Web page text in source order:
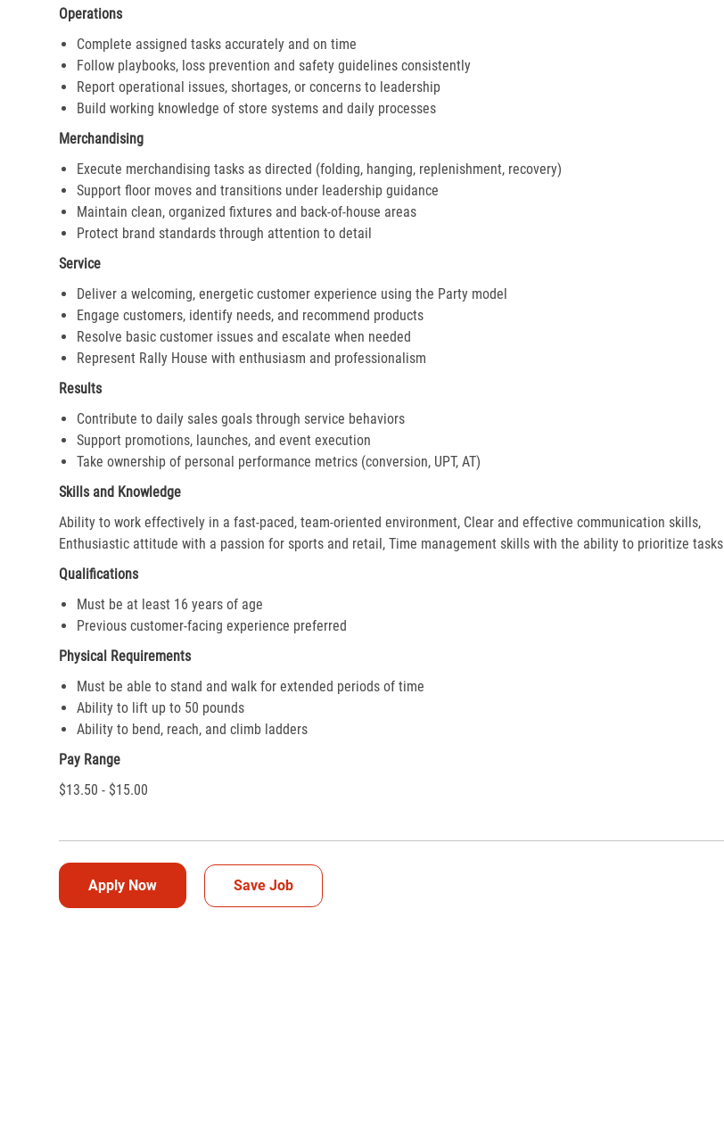
Operations
Complete assigned tasks accurately and on time
Follow playbooks, loss prevention and safety guidelines consistently
Report operational issues, shortages, or concerns to leadership
Build working knowledge of store systems and daily processes
Merchandising
Execute merchandising tasks as directed (folding, hanging, replenishment, recovery)
Support floor moves and transitions under leadership guidance
Maintain clean, organized fixtures and back-of-house areas
Protect brand standards through attention to detail
Service
Deliver a welcoming, energetic customer experience using the Party model
Engage customers, identify needs, and recommend products
Resolve basic customer issues and escalate when needed
Represent Rally House with enthusiasm and professionalism
Results
Contribute to daily sales goals through service behaviors
Support promotions, launches, and event execution
Take ownership of personal performance metrics (conversion, UPT, AT)
Skills and Knowledge
Ability to work effectively in a fast-paced, team-oriented environment, Clear and effective communication skills,
Enthusiastic attitude with a passion for sports and retail, Time management skills with the ability to prioritize tasks
Qualifications
Must be at least 16 years of age
Previous customer-facing experience preferred
Physical Requirements
Must be able to stand and walk for extended periods of time
Ability to lift up to 50 pounds
Ability to bend, reach, and climb ladders
Pay Range
$13.50 - $15.00
Apply Now Save Job